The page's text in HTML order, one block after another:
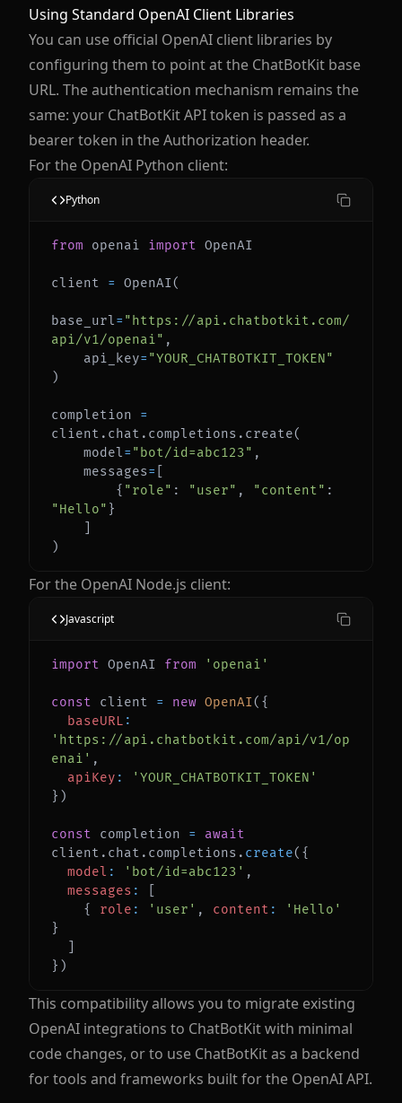
Using Standard OpenAI Client Libraries
You can use official OpenAI client libraries by
configuring them to point at the ChatBotKit base
URL. The authentication mechanism remains the
same: your ChatBotKit API token is passed as a
bearer token in the Authorization header.
For the OpenAI Python client:
from openai import
client = OpenAI(
base_url= "https://api.chatbotkit.com/
api/v1/openai" ,
    api_key
= "YOUR_CHATBOTKIT_TOKEN"
)
completion =
client . chat . completions . create(
    model
= "bot/id=abc123" ,
    messages
=
{ "role" : "user" , "content" :
"Hello" }
)
Python
For the OpenAI Node.js client:
import OpenAI from 'openai'
const client = new OpenAI( {
baseURL :
'https://api.chatbotkit.com/api/v1/op
enai' ,
apiKey :
'YOUR_CHATBOTKIT_TOKEN'
} )
const completion =
await
client . chat . completions . create( {
model : 'bot/id=abc123' ,
messages :
{
role : 'user' , content :
'Hello'
}
} )
Javascript
This compatibility allows you to migrate existing
OpenAI integrations to ChatBotKit with minimal
code changes, or to use ChatBotKit as a backend
for tools and frameworks built for the OpenAI API.